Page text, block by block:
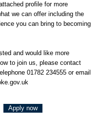
profile for more
we can offer including the
you can bring to becoming
and would like more
to join us, please contact
01782 234555 or email
Apply now